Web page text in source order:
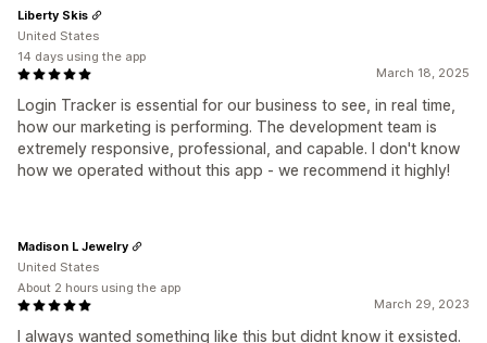
March 18, 2025
Login Tracker is essential for our business to see, in real time,
how our marketing is performing. The development team is
extremely responsive, professional, and capable. I don't know
how we operated without this app - we recommend it highly!
Liberty Skis
United States
14 days using the app
March 29, 2023
I always wanted something like this but didnt know it exsisted.
Madison L Jewelry
United States
About 2 hours using the app